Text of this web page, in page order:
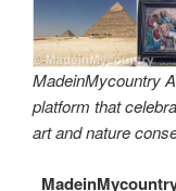
MadeinMycountry
platform that
art and nature